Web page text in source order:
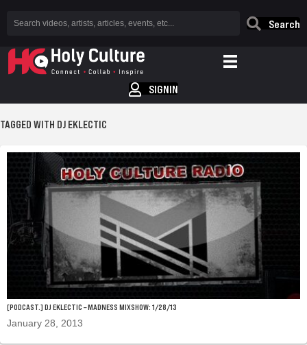
Search
SIGNIN
TAGGED WITH DJ EKLECTIC
[PODCAST.] DJ EKLECTIC – MADNESS MIXSHOW: 1/28/13
January 28, 2013